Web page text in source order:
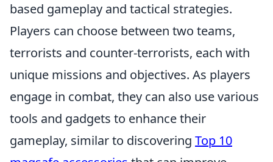
based gameplay and tactical strategies.
Players can choose between two teams,
terrorists and counter-terrorists, each with
unique missions and objectives. As players
engage in combat, they can also use various
tools and gadgets to enhance their
gameplay, similar to discovering Top 10